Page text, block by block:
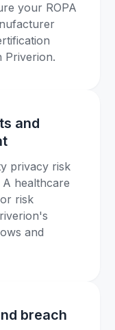
your ROPA
Priverion.
and
privacy risk
healthcare
risk
and
breach